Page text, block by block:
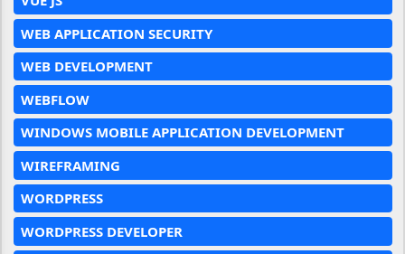
WEB APPLICATION SECURITY
WEB DEVELOPMENT
WEBFLOW
WINDOWS MOBILE APPLICATION DEVELOPMENT
WIREFRAMING
WORDPRESS
WORDPRESS DEVELOPER